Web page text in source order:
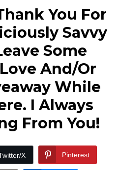
You For
Savvy
Some
And/Or
While
I Always
From You!
X Pinterest